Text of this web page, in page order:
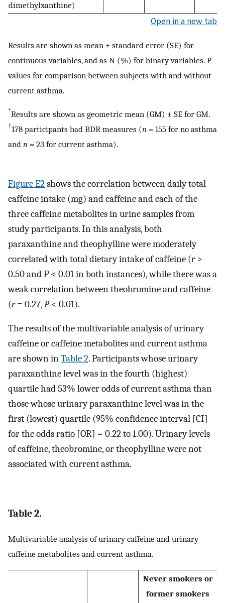
dimethylxanthine)
Open in a new tab
Results are shown as mean ± standard error (SE) for
continuous variables, and as N (%) for binary variables. P
values for comparison between subjects with and without
current asthma.
*Results are shown as geometric mean (GM) ± SE for GM.
†178 participants had BDR measures (n = 155 for no asthma
and n = 23 for current asthma).
Figure E2shows the correlation between daily total
caffeine intake (mg) and caffeine and each of the
three caffeine metabolites in urine samples from
study participants. In this analysis, both
paraxanthine and theophylline were moderately
correlated with total dietary intake of caffeine (r>
0.50 andP< 0.01 in both instances), while there was a
weak correlation between theobromine and caffeine
(r= 0.27,P< 0.01).
The results of the multivariable analysis of urinary
caffeine or caffeine metabolites and current asthma
are shown inTable 2. Participants whose urinary
paraxanthine level was in the fourth (highest)
quartile had 53% lower odds of current asthma than
those whose urinary paraxanthine level was in the
first (lowest) quartile (95% confidence interval [CI]
for the odds ratio [OR] = 0.22 to 1.00). Urinary levels
of caffeine, theobromine, or theophylline were not
associated with current asthma.
Table 2.
Multivariable analysis of urinary caffeine and urinary
caffeine metabolites and current asthma.
Never smokers or
former smokers